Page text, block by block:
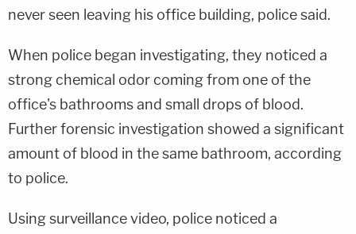
never seen leaving his office building, police said.
When police began investigating, they noticed a
strong chemical odor coming from one of the
office's bathrooms and small drops of blood.
Further forensic investigation showed a significant
amount of blood in the same bathroom, according
to police.
Using surveillance video, police noticed a